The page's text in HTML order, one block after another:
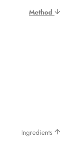
Method
Ingredients